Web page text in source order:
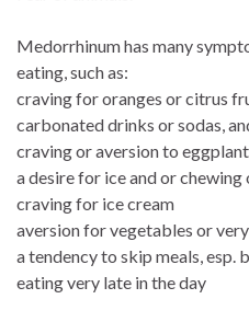
Medorrhinum has many
eating, such as:
craving for oranges or citrus
carbonated drinks or sodas,
craving or aversion to eggplant
a desire for ice and or chewing
craving for ice cream
aversion for vegetables or
a tendency to skip meals, esp.
eating very late in the day